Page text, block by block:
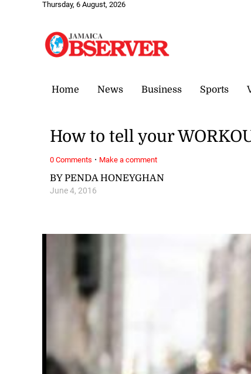
Thursday, 6 August, 2026
Home News Business Sports
BY PENDA HONEYGHAN
June 4, 2016
How to tell your
0 Comments · Make a comment